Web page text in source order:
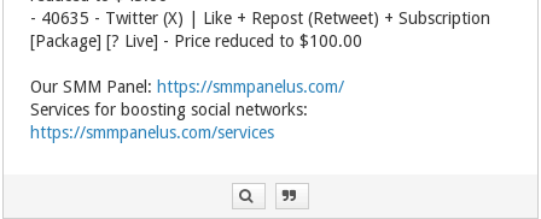
- 40635 - Twitter (X) | Like + Repost (Retweet) + Subscription
[Package] [? Live] - Price reduced to $100.00
Our SMM Panel: https://smmpanelus.com/
Services for boosting social networks:
https://smmpanelus.com/services